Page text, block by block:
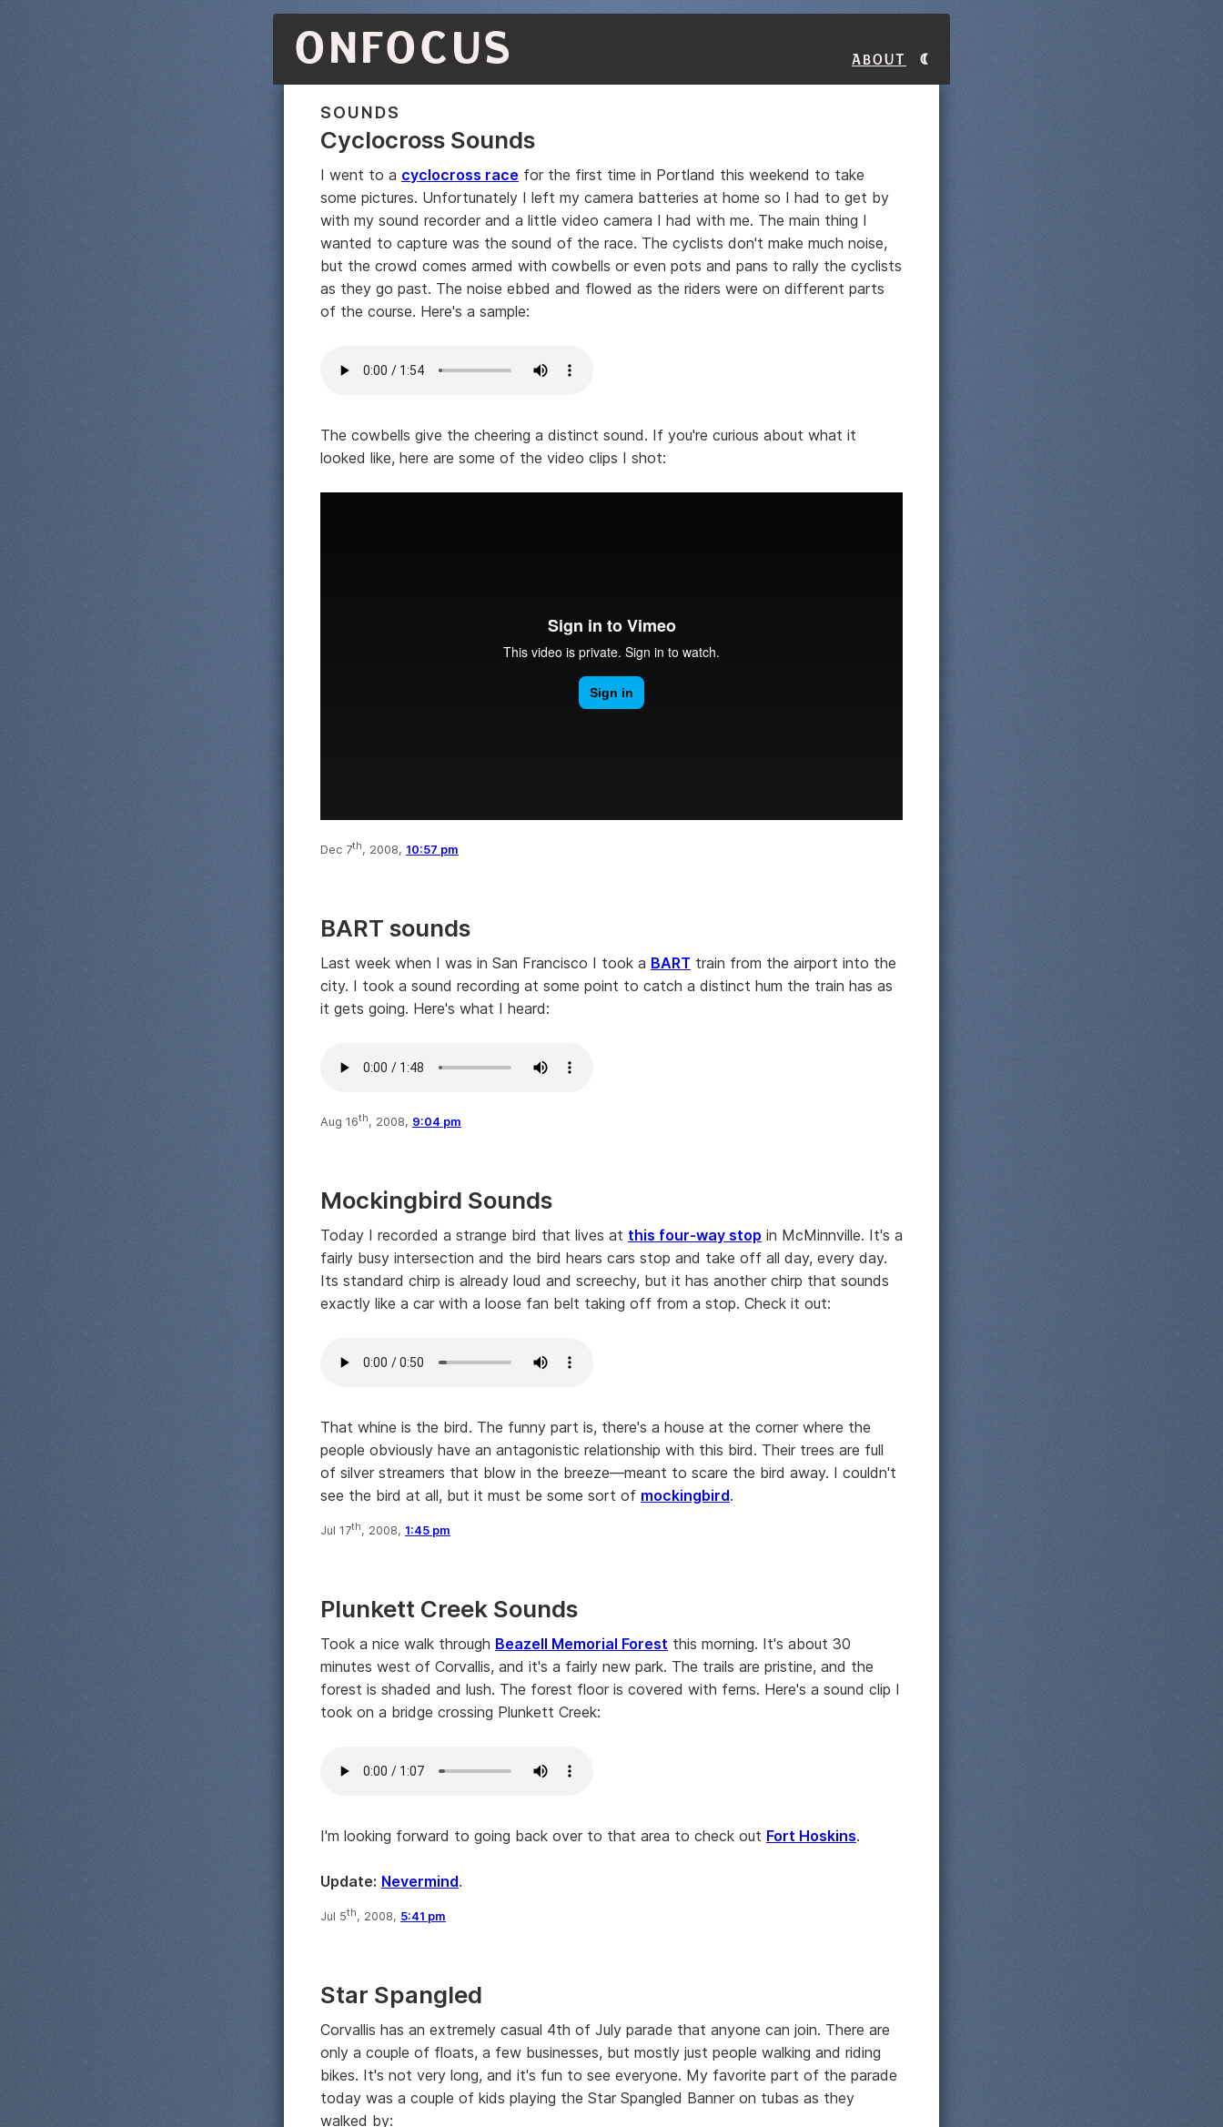
ONFOCUS About
SOUNDS
Cyclocross Sounds
I went to a cyclocross race for the first time in Portland this weekend to take
some pictures. Unfortunately I left my camera batteries at home so I had to get by
with my sound recorder and a little video camera I had with me. The main thing I
wanted to capture was the sound of the race. The cyclists don't make much noise,
but the crowd comes armed with cowbells or even pots and pans to rally the cyclists
as they go past. The noise ebbed and flowed as the riders were on different parts
of the course. Here's a sample:
The cowbells give the cheering a distinct sound. If you're curious about what it
looked like, here are some of the video clips I shot:
Dec 7th, 2008, 10:57 pm
BART sounds
Last week when I was in San Francisco I took a BART train from the airport into the
city. I took a sound recording at some point to catch a distinct hum the train has as
it gets going. Here's what I heard:
Aug 16th, 2008, 9:04 pm
Mockingbird Sounds
Today I recorded a strange bird that lives at this four-way stop in McMinnville. It's a
fairly busy intersection and the bird hears cars stop and take off all day, every day.
Its standard chirp is already loud and screechy, but it has another chirp that sounds
exactly like a car with a loose fan belt taking off from a stop. Check it out:
That whine is the bird. The funny part is, there's a house at the corner where the
people obviously have an antagonistic relationship with this bird. Their trees are full
of silver streamers that blow in the breeze—meant to scare the bird away. I couldn't
see the bird at all, but it must be some sort of mockingbird.
Jul 17th, 2008, 1:45 pm
Plunkett Creek Sounds
Took a nice walk through Beazell Memorial Forest this morning. It's about 30
minutes west of Corvallis, and it's a fairly new park. The trails are pristine, and the
forest is shaded and lush. The forest floor is covered with ferns. Here's a sound clip I
took on a bridge crossing Plunkett Creek:
I'm looking forward to going back over to that area to check out Fort Hoskins.
Update: Nevermind.
Jul 5th, 2008, 5:41 pm
Star Spangled
Corvallis has an extremely casual 4th of July parade that anyone can join. There are
only a couple of floats, a few businesses, but mostly just people walking and riding
bikes. It's not very long, and it's fun to see everyone. My favorite part of the parade
today was a couple of kids playing the Star Spangled Banner on tubas as they
walked by: